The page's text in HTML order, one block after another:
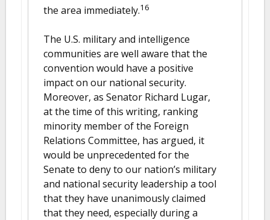
the area immediately.16
The U.S. military and intelligence
communities are well aware that the
convention would have a positive
impact on our national security.
Moreover, as Senator Richard Lugar,
at the time of this writing, ranking
minority member of the Foreign
Relations Committee, has argued, it
would be unprecedented for the
Senate to deny to our nation’s military
and national security leadership a tool
that they have unanimously claimed
that they need, especially during a